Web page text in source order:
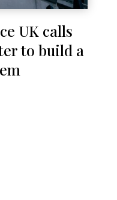
UK calls
to build a